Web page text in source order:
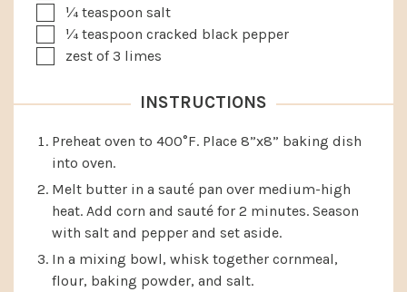
▢
¼ teaspoon salt
▢
¼ teaspoon cracked black pepper
▢
zest of 3 limes
INSTRUCTIONS
Preheat oven to 400°F. Place 8”x8” baking dish
into oven.
Melt butter in a sauté pan over medium-high
heat. Add corn and sauté for 2 minutes. Season
with salt and pepper and set aside.
In a mixing bowl, whisk together cornmeal,
flour, baking powder, and salt.